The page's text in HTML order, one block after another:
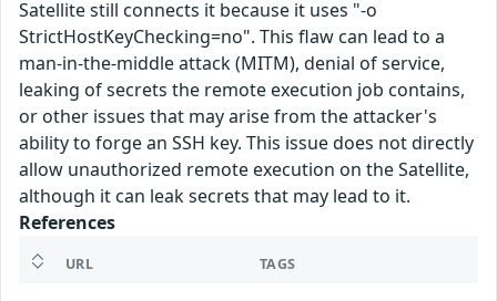
Satellite still connects it because it uses "-o
StrictHostKeyChecking=no". This flaw can lead to a
man-in-the-middle attack (MITM), denial of service,
leaking of secrets the remote execution job contains,
or other issues that may arise from the attacker's
ability to forge an SSH key. This issue does not directly
allow unauthorized remote execution on the Satellite,
although it can leak secrets that may lead to it.
References
URL TAGS